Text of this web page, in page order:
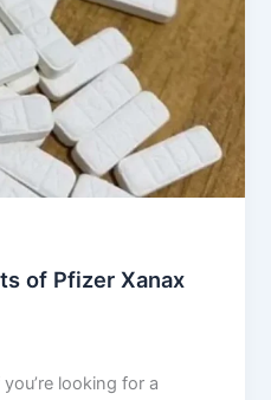
of Pfizer Xanax
looking for a